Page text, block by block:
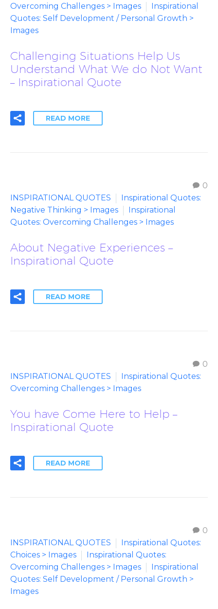
Overcoming Challenges > Images
Inspirational
Quotes: Self Development / Personal Growth >
Images
Challenging Situations Help Us
Understand What We do Not Want
– Inspirational Quote
READ MORE
0
INSPIRATIONAL QUOTES
Inspirational Quotes:
Negative Thinking > Images
Inspirational
Quotes: Overcoming Challenges > Images
About Negative Experiences –
Inspirational Quote
READ MORE
0
INSPIRATIONAL QUOTES
Inspirational Quotes:
Overcoming Challenges > Images
You have Come Here to Help –
Inspirational Quote
READ MORE
0
INSPIRATIONAL QUOTES
Inspirational Quotes:
Choices > Images
Inspirational Quotes:
Overcoming Challenges > Images
Inspirational
Quotes: Self Development / Personal Growth >
Images